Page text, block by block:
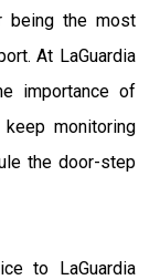
being the most
At LaGuardia
importance of
monitoring
the door-step
to LaGuardia